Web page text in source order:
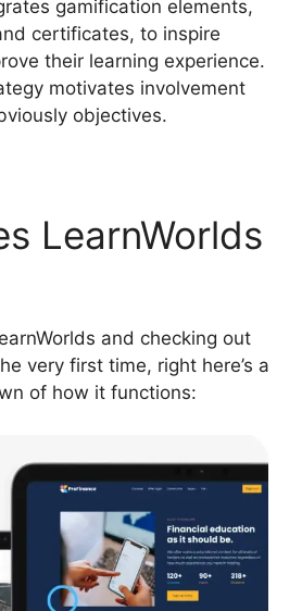
gamification elements,
certificates, to inspire
their learning experience.
motivates involvement
objectives.
LearnWorlds
and checking out
very first time, right here’s a
of how it functions: